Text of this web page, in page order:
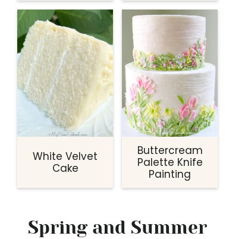
White Velvet
Cake
Buttercream
Palette Knife
Painting
Spring and Summer